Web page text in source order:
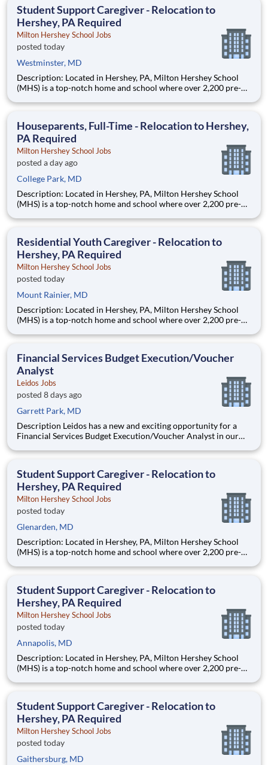
improvem
Student Support Caregiver - Relocation to
Hershey, PA Required
Milton Hershey School Jobs
posted today
Westminster, MD
Description: Located in Hershey, PA, Milton Hershey School
(MHS) is a top-notch home and school where over 2,200 pre-K
are provided an extraordinary, cost-free, career-focused
Houseparents, Full-Time - Relocation to Hershey,
PA Required
Milton Hershey School Jobs
posted a day ago
College Park, MD
Description: Located in Hershey, PA, Milton Hershey School
(MHS) is a top-notch home and school where over 2,200 pre-K
are provided an extraordinary, cost-free, career-focused
Residential Youth Caregiver - Relocation to
Hershey, PA Required
Milton Hershey School Jobs
posted today
Mount Rainier, MD
Description: Located in Hershey, PA, Milton Hershey School
(MHS) is a top-notch home and school where over 2,200 pre-K
are provided an extraordinary, cost-free, career-focused
Financial Services Budget Execution/Voucher
Analyst
Leidos Jobs
posted 8 days ago
Garrett Park, MD
Description Leidos has a new and exciting opportunity for a
Financial Services Budget Execution/Voucher Analyst in our
Area (ASBA) . Our talented team is at the forefront in Security
Student Support Caregiver - Relocation to
Hershey, PA Required
Milton Hershey School Jobs
posted today
Glenarden, MD
Description: Located in Hershey, PA, Milton Hershey School
(MHS) is a top-notch home and school where over 2,200 pre-K
are provided an extraordinary, cost-free, career-focused
Student Support Caregiver - Relocation to
Hershey, PA Required
Milton Hershey School Jobs
posted today
Annapolis, MD
Description: Located in Hershey, PA, Milton Hershey School
(MHS) is a top-notch home and school where over 2,200 pre-K
are provided an extraordinary, cost-free, career-focused
Student Support Caregiver - Relocation to
Hershey, PA Required
Milton Hershey School Jobs
posted today
Gaithersburg, MD